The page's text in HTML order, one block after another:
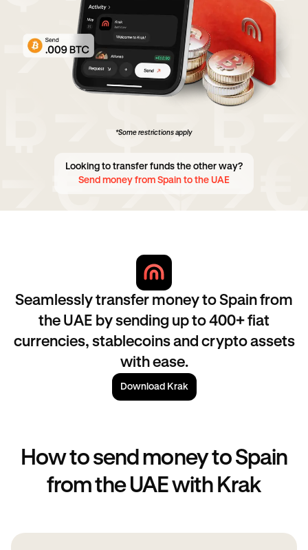
*Some restrictions apply
Looking to transfer funds the other way?
Send money from Spain to the UAE
Seamlessly transfer money to Spain from
the UAE by sending up to 400+ fiat
currencies, stablecoins and crypto assets
with ease.
Download Krak
How to send money to Spain
from the UAE with Krak